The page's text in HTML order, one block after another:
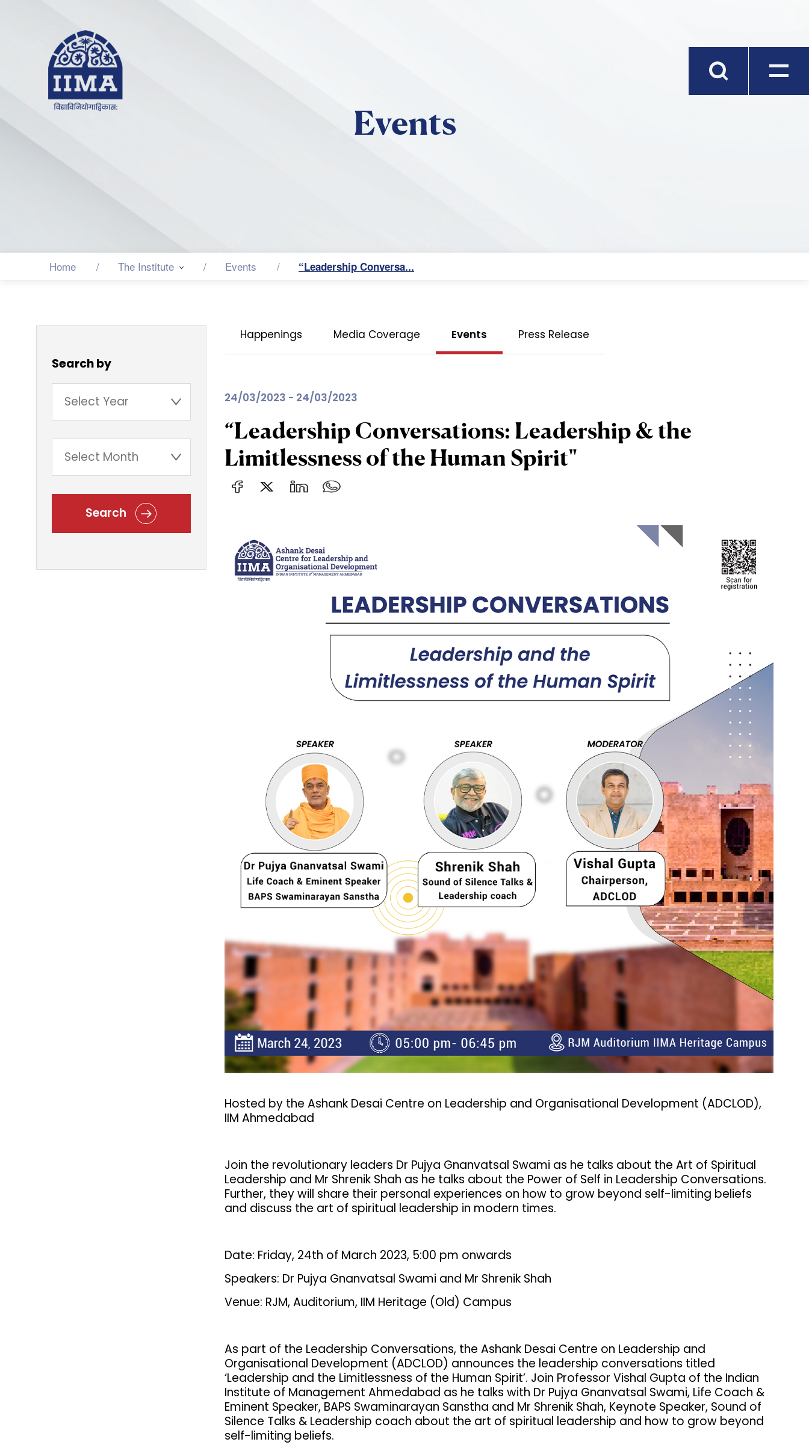
Events
Home The Institute Events “Leadership Conversa...
Search by
Search
Happenings Media Coverage Events Press Release
24/03/2023 - 24/03/2023
“Leadership Conversations: Leadership & the
Limitlessness of the Human Spirit"
Hosted by the Ashank Desai Centre on Leadership and Organisational Development (ADCLOD),
IIM Ahmedabad
Join the revolutionary leaders Dr Pujya Gnanvatsal Swami as he talks about the Art of Spiritual
Leadership and Mr Shrenik Shah as he talks about the Power of Self in Leadership Conversations.
Further, they will share their personal experiences on how to grow beyond self-limiting beliefs
and discuss the art of spiritual leadership in modern times.
Date: Friday, 24th of March 2023, 5:00 pm onwards
Speakers: Dr Pujya Gnanvatsal Swami and Mr Shrenik Shah
Venue: RJM, Auditorium, IIM Heritage (Old) Campus
As part of the Leadership Conversations, the Ashank Desai Centre on Leadership and
Organisational Development (ADCLOD) announces the leadership conversations titled
‘Leadership and the Limitlessness of the Human Spirit’. Join Professor Vishal Gupta of the Indian
Institute of Management Ahmedabad as he talks with Dr Pujya Gnanvatsal Swami, Life Coach &
Eminent Speaker, BAPS Swaminarayan Sanstha and Mr Shrenik Shah, Keynote Speaker, Sound of
Silence Talks & Leadership coach about the art of spiritual leadership and how to grow beyond
self-limiting beliefs.